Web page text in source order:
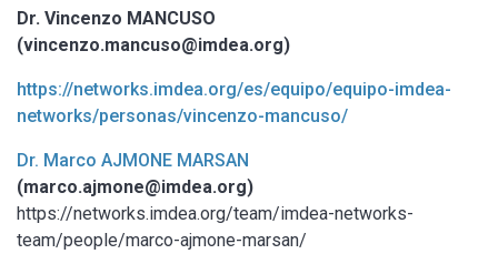
Dr. Vincenzo MANCUSO
(vincenzo.mancuso@imdea.org)
https://networks.imdea.org/es/equipo/equipo-imdea-
networks/personas/vincenzo-mancuso/
Dr. Marco AJMONE MARSAN
(marco.ajmone@imdea.org)
https://networks.imdea.org/team/imdea-networks-
team/people/marco-ajmone-marsan/